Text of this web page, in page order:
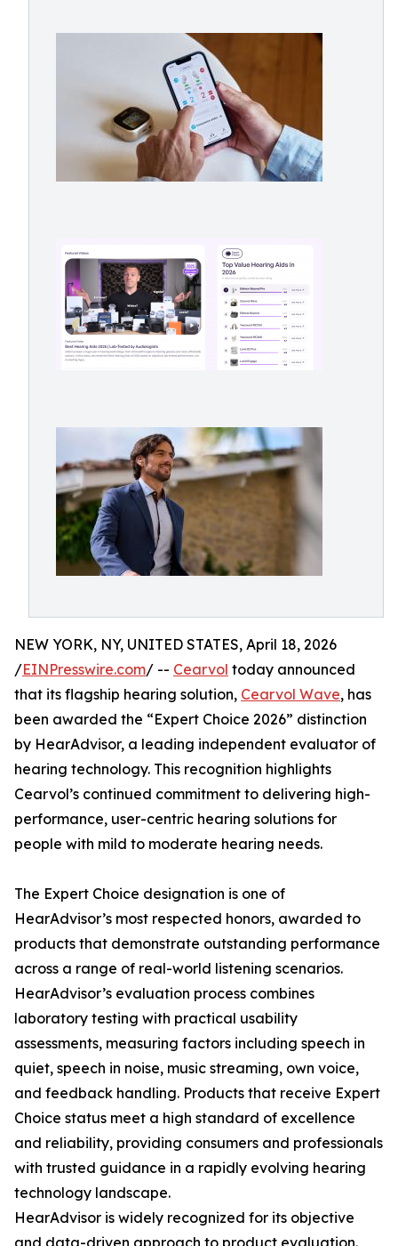
NEW YORK, NY, UNITED STATES, April 18, 2026
/EINPresswire.com/ -- Cearvol today announced
that its flagship hearing solution, Cearvol Wave, has
been awarded the “Expert Choice 2026” distinction
by HearAdvisor, a leading independent evaluator of
hearing technology. This recognition highlights
Cearvol’s continued commitment to delivering high-
performance, user-centric hearing solutions for
people with mild to moderate hearing needs.
The Expert Choice designation is one of
HearAdvisor’s most respected honors, awarded to
products that demonstrate outstanding performance
across a range of real-world listening scenarios.
HearAdvisor’s evaluation process combines
laboratory testing with practical usability
assessments, measuring factors including speech in
quiet, speech in noise, music streaming, own voice,
and feedback handling. Products that receive Expert
Choice status meet a high standard of excellence
and reliability, providing consumers and professionals
with trusted guidance in a rapidly evolving hearing
technology landscape.
HearAdvisor is widely recognized for its objective
and data-driven approach to product evaluation.